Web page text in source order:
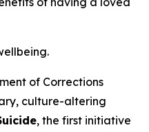
of Corrections
culture-altering
, the first initiative